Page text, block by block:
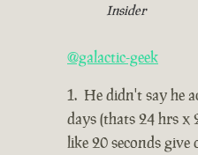
Insider
@galactic-geek
He didn't say he
days (thats 24 hrs x
like 20 seconds